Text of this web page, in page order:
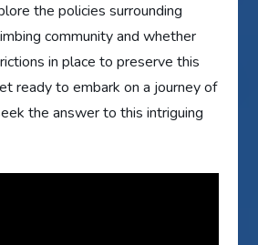
the policies surrounding
community and whether
in place to preserve this
ready to embark on a journey of
the answer to this intriguing